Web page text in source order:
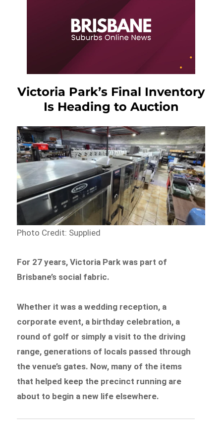
Victoria Park’s Final Inventory
Is Heading to Auction
Photo Credit: Supplied
For 27 years, Victoria Park was part of
Brisbane’s social fabric.
Whether it was a wedding reception, a
corporate event, a birthday celebration, a
round of golf or simply a visit to the driving
range, generations of locals passed through
the venue’s gates. Now, many of the items
that helped keep the precinct running are
about to begin a new life elsewhere.